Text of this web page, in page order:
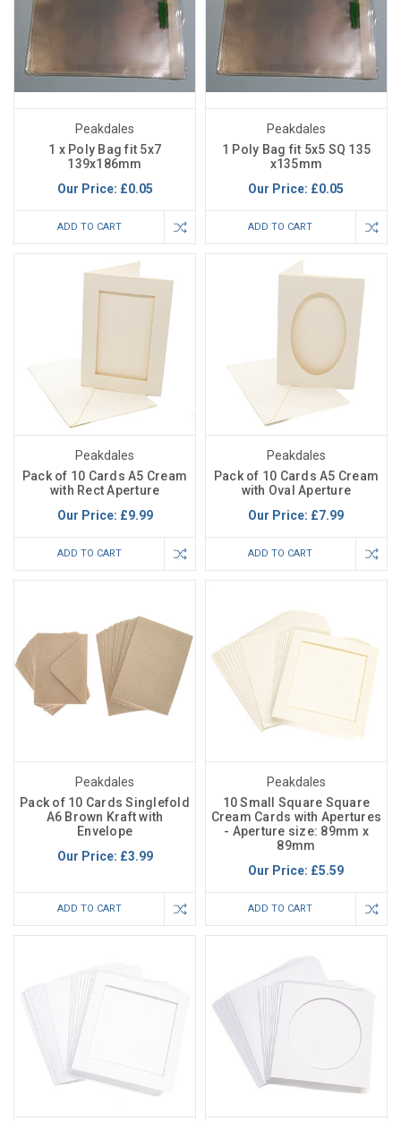
Peakdales
1 x Poly Bag fit 5x7
139x186mm
Our Price: £0.05
ADD TO CART
Peakdales
1 Poly Bag fit 5x5 SQ 135
x135mm
Our Price: £0.05
ADD TO CART
Peakdales
Pack of 10 Cards A5 Cream
with Rect Aperture
Our Price: £9.99
ADD TO CART
Peakdales
Pack of 10 Cards A5 Cream
with Oval Aperture
Our Price: £7.99
ADD TO CART
Peakdales
Pack of 10 Cards Singlefold
A6 Brown Kraft with
Envelope
Our Price: £3.99
ADD TO CART
Peakdales
10 Small Square Square
Cream Cards with Apertures
- Aperture size: 89mm x
89mm
Our Price: £5.59
ADD TO CART